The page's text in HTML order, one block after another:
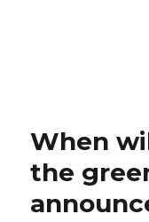
When
the